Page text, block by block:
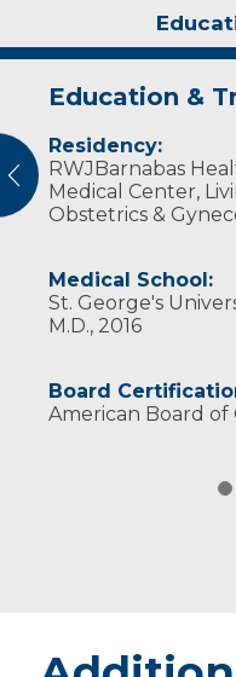
Education &
Residency:
RWJBarnabas
Medical Center,
Obstetrics &
Medical School:
St. George's
M.D., 2016
Board
American Board
Experience &
Professional
American
Gynecologists
American Medical
Personal
In his free time he
downhill s​kiing,
biking, boating,
travel.